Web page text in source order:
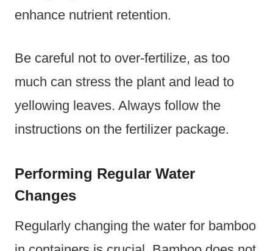
enhance nutrient retention.
Be careful not to over-fertilize, as too
much can stress the plant and lead to
yellowing leaves. Always follow the
instructions on the fertilizer package.
Performing Regular Water
Changes
Regularly changing the water for bamboo